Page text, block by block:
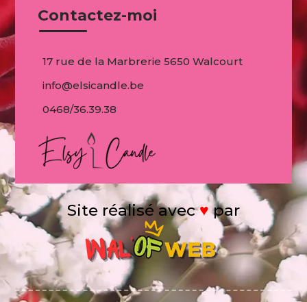
Contactez-moi
17 rue de la Marbrerie 5650 Walcourt
info@elsicandle.be
0468/36.39.38
Site réalisé avec♥par